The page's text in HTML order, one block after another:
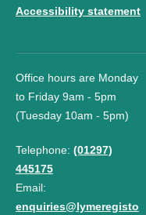
Accessibility statement
Office hours are Monday
to Friday 9am - 5pm
(Tuesday 10am - 5pm)
Telephone: (01297)
445175
Email:
enquiries@lymeregisto